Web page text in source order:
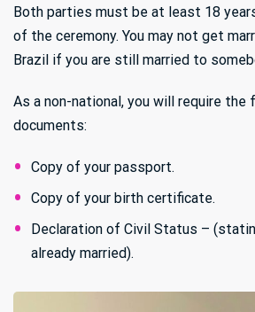
Both parties must be at least 18
of the ceremony. You may not get
Brazil if you are still married to
As a non-national, you will require the
documents:
Copy of your passport.
Copy of your birth certificate.
Declaration of Civil Status –
already married).